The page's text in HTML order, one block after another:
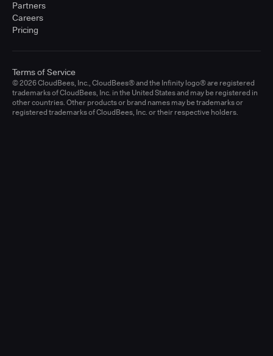
Partners
Careers
Pricing
© 2026 CloudBees, Inc., CloudBees® and the Infinity logo® are registered
trademarks of CloudBees, Inc. in the United States and may be registered in
other countries. Other products or brand names may be trademarks or
registered trademarks of CloudBees, Inc. or their respective holders.
Terms of Service